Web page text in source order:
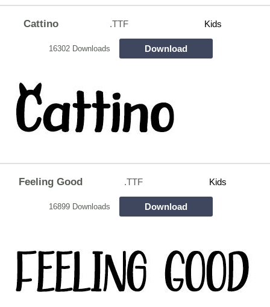
Cattino .TTF Kids
16302 Downloads Download
Feeling Good .TTF Kids
16899 Downloads Download